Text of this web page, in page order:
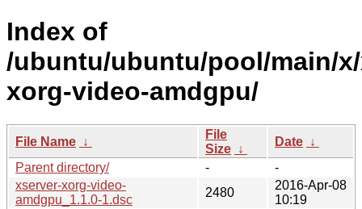
Index of
/ubuntu/ubuntu/pool/main/
xorg-video-amdgpu/
File Name ↓
File
Size ↓
Date ↓
Parent directory/
-
-
xserver-xorg-video-
amdgpu_1.1.0-1.dsc
2480
2016-Apr-08
10:19